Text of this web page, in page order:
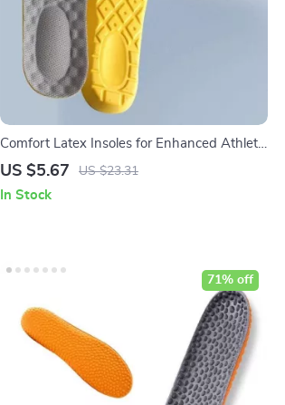
Comfort Latex Insoles for Enhanced Athletic
& Daily Comfort
US $5.67 US $23.31
In Stock
71% off